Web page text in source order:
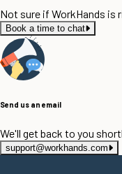
Not sure if WorkHands is
Book a time to chat
Send us an email
We'll get back to you
support@workhands.com